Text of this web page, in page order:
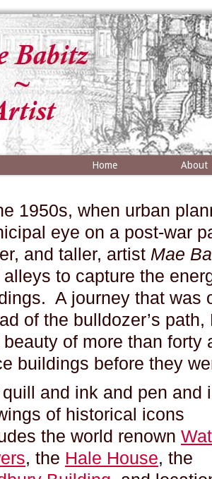
Home About
1950s, when urban
eye on a post-war
and taller, artist Mae
alleys to capture the
A journey that was
of the bulldozer’s
beauty of more than
buildings before they
quill and ink and pen and
of historical icons
the world renown
, the Hale House, the